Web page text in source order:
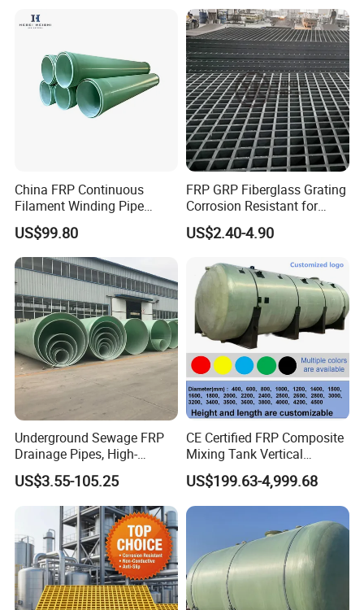
China FRP Continuous
Filament Winding Pipe
Professional Manufacturer
US$99.80
FRP GRP Fiberglass Grating
Corrosion Resistant for
Catwalk and Industrial
Platform
US$2.40-4.90
Underground Sewage FRP
Drainage Pipes, High-
Temperature Resistant GRP
Industrial Pipes
US$3.55-105.25
CE Certified FRP Composite
Mixing Tank Vertical
Agitator Tank for Chemical
Reaction
US$199.63-4,999.68